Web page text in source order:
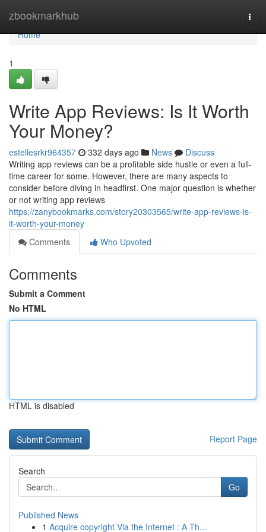
zbookmarkhub
Home
Home
1
Write App Reviews: Is It Worth
Your Money?
estellesrkr964357 332 days ago News
Discuss
Writing app reviews can be a profitable side hustle or even a full-
time career for some. However, there are many aspects to
consider before diving in headfirst. One major question is whether
or not writing app reviews
https://zanybookmarks.com/story20303565/write-app-reviews-is-
it-worth-your-money
Comments
Who Upvoted
Comments
Submit a Comment
No HTML
HTML is disabled
Report Page
Search
Go
Published News
1 Acquire copyright Via the Internet : A Th...